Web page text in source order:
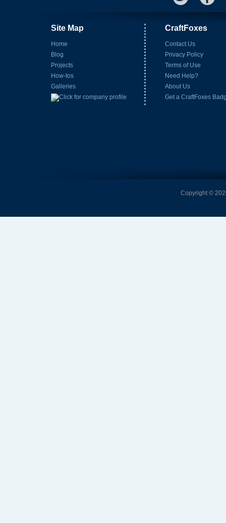
Site Map
Home
Blog
Projects
How-tos
Galleries
CraftFoxes
Contact Us
Privacy Policy
Terms of Use
Need Help?
About Us
Get a CraftFoxes
Copyright ©